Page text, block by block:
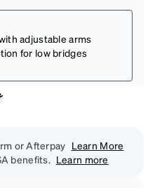
adjustable arms
for low bridges
or Afterpay Learn More
benefits. Learn more